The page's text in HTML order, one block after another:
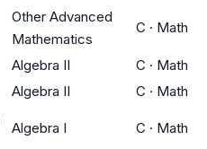
Other Advanced
Mathematics
C · Math
Algebra II C · Math
Algebra II C · Math
Algebra I C · Math